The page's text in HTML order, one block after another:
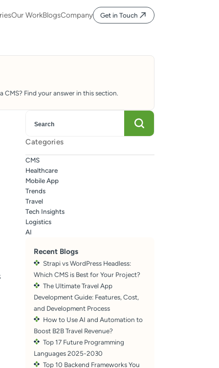
Our WorkBlogsCompany Get in Touch
Find your answer in this section.
Categories
CMS
Healthcare
Mobile App
Trends
Travel
Tech Insights
Logistics
AI
Recent Blogs
Strapi vs WordPress Headless:
Which CMS is Best for Your Project?
The Ultimate Travel App
Development Guide: Features, Cost,
and Development Process
How to Use AI and Automation to
Boost B2B Travel Revenue?
Top 17 Future Programming
Languages 2025-2030
Top 10 Backend Frameworks You